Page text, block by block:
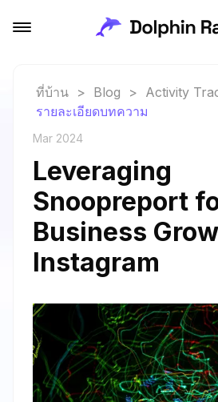
ที่บ้าน > Blog > Activity
รายละเอียดบทความ
Mar 2024
Leveraging
Snoopreport
Business
Instagram